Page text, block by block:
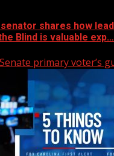
senator shares how
Blind is valuable exp…
primary voter’s